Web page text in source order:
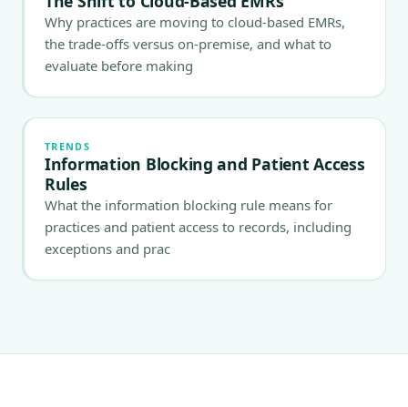
Why practices are moving to cloud-based EMRs,
the trade-offs versus on-premise, and what to
evaluate before making
TRENDS
Information Blocking and Patient Access
Rules
What the information blocking rule means for
practices and patient access to records, including
exceptions and prac